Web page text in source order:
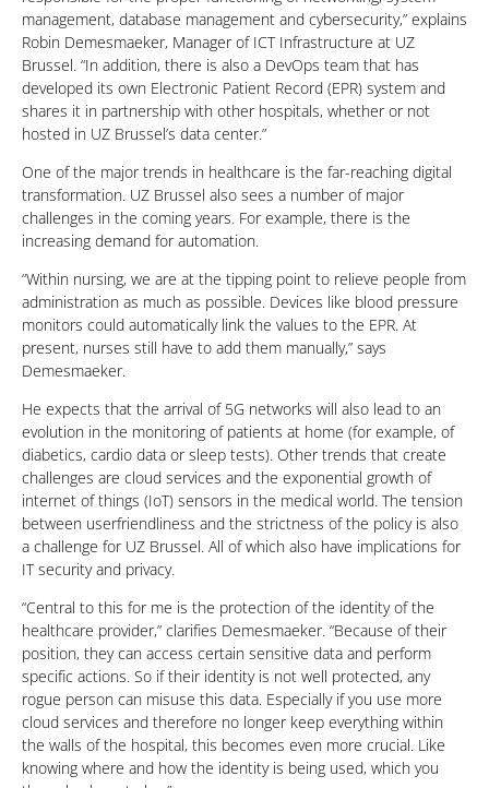
management, database management and cybersecurity,” explains
Robin Demesmaeker, Manager of ICT Infrastructure at UZ
Brussel. “In addition, there is also a DevOps team that has
developed its own Electronic Patient Record (EPR) system and
shares it in partnership with other hospitals, whether or not
hosted in UZ Brussel’s data center.”
One of the major trends in healthcare is the far-reaching digital
transformation. UZ Brussel also sees a number of major
challenges in the coming years. For example, there is the
increasing demand for automation.
“Within nursing, we are at the tipping point to relieve people from
administration as much as possible. Devices like blood pressure
monitors could automatically link the values to the EPR. At
present, nurses still have to add them manually,” says
Demesmaeker.
He expects that the arrival of 5G networks will also lead to an
evolution in the monitoring of patients at home (for example, of
diabetics, cardio data or sleep tests). Other trends that create
challenges are cloud services and the exponential growth of
internet of things (IoT) sensors in the medical world. The tension
between userfriendliness and the strictness of the policy is also
a challenge for UZ Brussel. All of which also have implications for
IT security and privacy.
“Central to this for me is the protection of the identity of the
healthcare provider,” clarifies Demesmaeker. “Because of their
position, they can access certain sensitive data and perform
specific actions. So if their identity is not well protected, any
rogue person can misuse this data. Especially if you use more
cloud services and therefore no longer keep everything within
the walls of the hospital, this becomes even more crucial. Like
knowing where and how the identity is being used, which you